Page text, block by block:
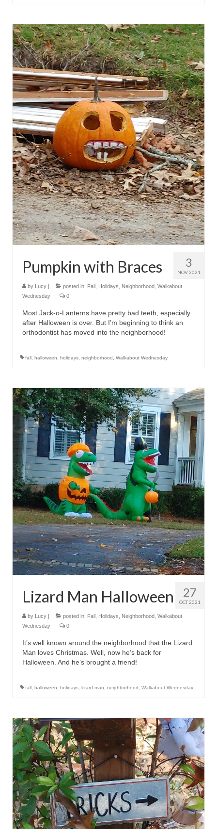
3
NOV 2021
Pumpkin with Braces
by Lucy | posted in: Fall Holidays Neighborhood Walkabout
Wednesday
| 0
Most Jack-o-Lanterns have pretty bad teeth, especially
after Halloween is over. But I’m beginning to think an
orthodontist has moved into the neighborhood!
fall halloween holidays neighborhood Walkabout Wednesday
27
OCT 2021
Lizard Man Halloween
by Lucy | posted in: Fall Holidays Neighborhood Walkabout
Wednesday
| 0
It’s well known around the neighborhood that the Lizard
Man loves Christmas. Well, now he’s back for
Halloween. And he’s brought a friend!
fall halloween holidays lizard man neighborhood Walkabout Wednesday